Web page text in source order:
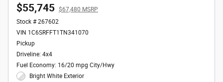
$55,745 $67,480 MSRP
Stock # 267602
VIN 1C6SRFFT1TN341070
Pickup
Driveline: 4x4
Fuel Economy: 16/20 mpg City/Hwy
Bright White Exterior